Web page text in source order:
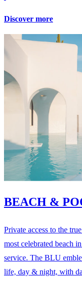
Discover more
BEACH &
Private access to the
most celebrated beach
service. The BLU
life, day & night, with